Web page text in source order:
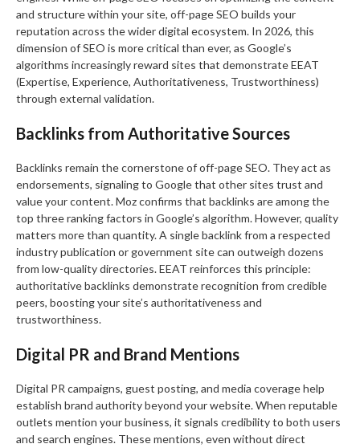
and structure within your site, off-page SEO builds your
reputation across the wider digital ecosystem. In 2026, this
dimension of SEO is more critical than ever, as Google’s
algorithms increasingly reward sites that demonstrate EEAT
(Expertise, Experience, Authoritativeness, Trustworthiness)
through external validation.
Backlinks from Authoritative Sources
Backlinks remain the cornerstone of off-page SEO. They act as
endorsements, signaling to Google that other sites trust and
value your content. Moz confirms that backlinks are among the
top three ranking factors in Google’s algorithm. However, quality
matters more than quantity. A single backlink from a respected
industry publication or government site can outweigh dozens
from low-quality directories. EEAT reinforces this principle:
authoritative backlinks demonstrate recognition from credible
peers, boosting your site’s authoritativeness and
trustworthiness.
Digital PR and Brand Mentions
Digital PR campaigns, guest posting, and media coverage help
establish brand authority beyond your website. When reputable
outlets mention your business, it signals credibility to both users
and search engines. These mentions, even without direct